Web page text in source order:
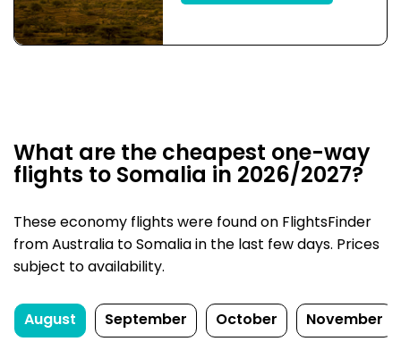
What are the cheapest one-way
flights to Somalia in 2026/2027?
These economy flights were found on FlightsFinder
from Australia to Somalia in the last few days. Prices
subject to availability.
August September October November